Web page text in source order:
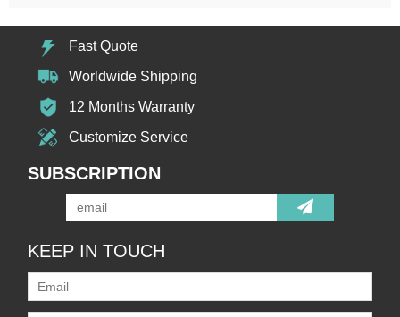
Fast Quote
Worldwide Shipping
12 Months Warranty
Customize Service
SUBSCRIPTION
KEEP IN TOUCH